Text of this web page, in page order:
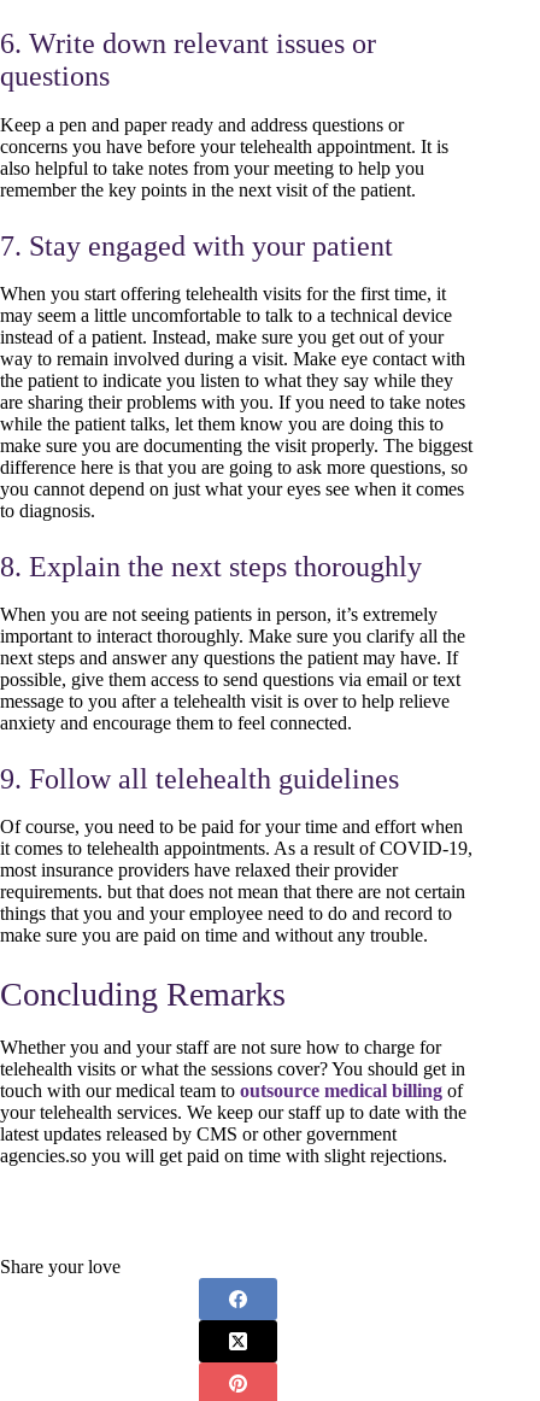
6. Write down relevant issues or
questions
Keep a pen and paper ready and address questions or
concerns you have before your telehealth appointment. It is
also helpful to take notes from your meeting to help you
remember the key points in the next visit of the patient.
7. Stay engaged with your patient
When you start offering telehealth visits for the first time, it
may seem a little uncomfortable to talk to a technical device
instead of a patient. Instead, make sure you get out of your
way to remain involved during a visit. Make eye contact with
the patient to indicate you listen to what they say while they
are sharing their problems with you. If you need to take notes
while the patient talks, let them know you are doing this to
make sure you are documenting the visit properly. The biggest
difference here is that you are going to ask more questions, so
you cannot depend on just what your eyes see when it comes
to diagnosis.
8. Explain the next steps thoroughly
When you are not seeing patients in person, it’s extremely
important to interact thoroughly. Make sure you clarify all the
next steps and answer any questions the patient may have. If
possible, give them access to send questions via email or text
message to you after a telehealth visit is over to help relieve
anxiety and encourage them to feel connected.
9. Follow all telehealth guidelines
Of course, you need to be paid for your time and effort when
it comes to telehealth appointments. As a result of COVID-19,
most insurance providers have relaxed their provider
requirements. but that does not mean that there are not certain
things that you and your employee need to do and record to
make sure you are paid on time and without any trouble.
Concluding Remarks
Whether you and your staff are not sure how to charge for
telehealth visits or what the sessions cover? You should get in
touch with our medical team to outsource medical billing of
your telehealth services. We keep our staff up to date with the
latest updates released by CMS or other government
agencies.so you will get paid on time with slight rejections.
Share your love